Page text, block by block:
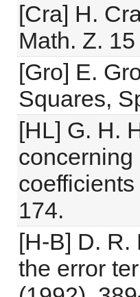
[Cra] H.
Math. Z.
[Gro] E.
Squares,
[HL] G. H.
174.
[H-B] D. R.
the error